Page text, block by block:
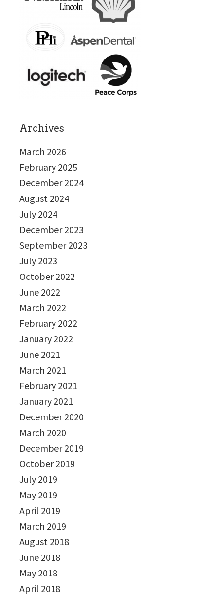
Archives
March 2026
February 2025
December 2024
August 2024
July 2024
December 2023
September 2023
July 2023
October 2022
June 2022
March 2022
February 2022
January 2022
June 2021
March 2021
February 2021
January 2021
December 2020
March 2020
December 2019
October 2019
July 2019
May 2019
April 2019
March 2019
August 2018
June 2018
May 2018
April 2018